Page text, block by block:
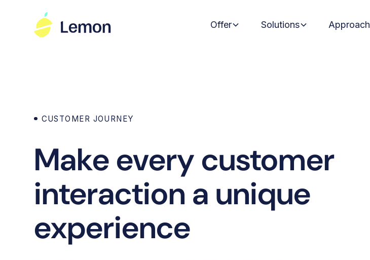
Offer Solutions Approach
CUSTOMER JOURNEY
Make every customer
interaction a unique
experience